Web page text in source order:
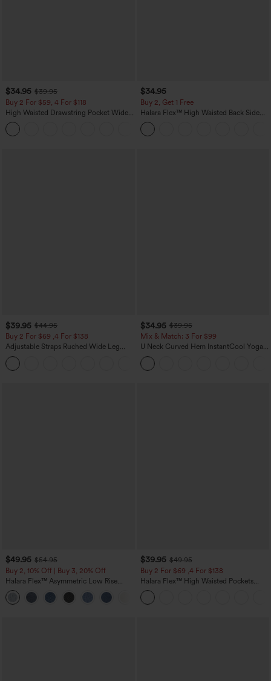
$34.95 $39.95
Buy 2 For $59, 4 For $118
High Waisted Drawstring Pocket Wide
Leg Baggy Casual Linen-Feel Pants
$34.95
Buy 2, Get 1 Free
Halara Flex™ High Waisted Back Side
Pocket Slight Flare Work Pants
$39.95 $44.95
Buy 2 For $69 ,4 For $138
Adjustable Straps Ruched Wide Leg
Heathered Casual Jumpsuit with
Pockets-Easy Peezy
$34.95 $39.95
Mix & Match: 3 For $99
U Neck Curved Hem InstantCool Yoga
Tank Top-UPF50+
$49.95 $54.95
Buy 2, 10% Off | Buy 3, 20% Off
Halara Flex™ Asymmetric Low Rise
Zipper Pockets Baggy Wide Leg
Washed Casual Jeans
$39.95 $49.95
Buy 2 For $69 ,4 For $138
Halara Flex™ High Waisted Pockets
Washed Casual Bootcut Jeans